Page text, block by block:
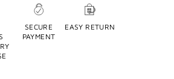
SECURE
PAYMENT
EASY RETURN